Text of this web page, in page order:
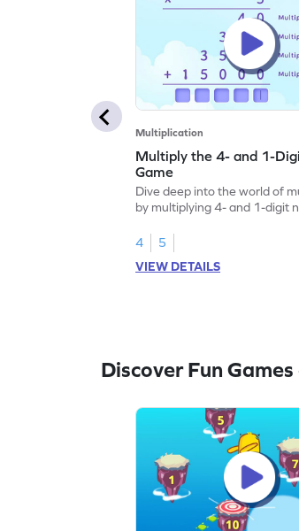
Multiplication
Multiply the 4- and 1-
Game
Dive deep into the world of
by multiplying 4- and 1-digit
4
5
VIEW DETAILS
Discover Fun